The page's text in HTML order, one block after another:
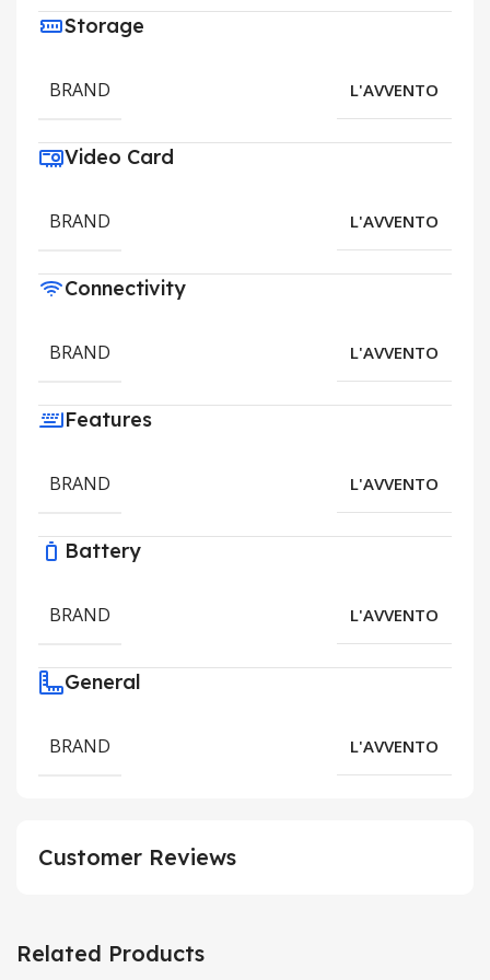
Storage
BRAND L'AVVENTO
Video Card
BRAND L'AVVENTO
Connectivity
BRAND L'AVVENTO
Features
BRAND L'AVVENTO
Battery
BRAND L'AVVENTO
General
BRAND L'AVVENTO
Customer Reviews
Related Products